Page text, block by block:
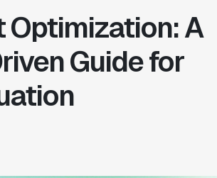
Optimization: A
Guide for